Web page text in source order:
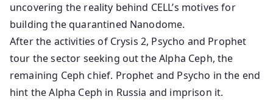
uncovering the reality behind CELL’s motives for
building the quarantined Nanodome.
After the activities of Crysis 2, Psycho and Prophet
tour the sector seeking out the Alpha Ceph, the
remaining Ceph chief. Prophet and Psycho in the end
hint the Alpha Ceph in Russia and imprison it.